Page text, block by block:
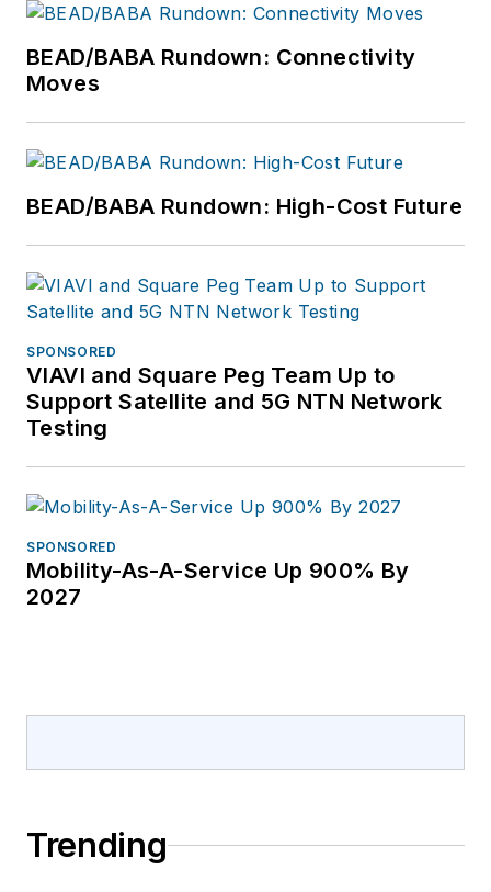
BEAD/BABA Rundown: Connectivity
Moves
BEAD/BABA Rundown: High-Cost Future
SPONSORED
VIAVI and Square Peg Team Up to
Support Satellite and 5G NTN Network
Testing
SPONSORED
Mobility-As-A-Service Up 900% By
2027
Trending